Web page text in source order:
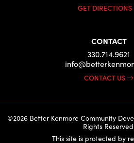
GET DIRECTIONS
CONTACT
330.714.9621
CONTACT US
©2026 Better Kenmore Community
Rights
This site is protected by